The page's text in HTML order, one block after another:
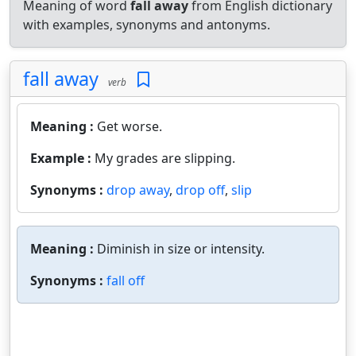
Meaning of word fall awayfrom English dictionary
with examples, synonyms and antonyms.
fall away verb
Meaning : Get worse.
Example : My grades are slipping.
Synonyms : drop away, drop off, slip
Meaning : Diminish in size or intensity.
Synonyms : fall off